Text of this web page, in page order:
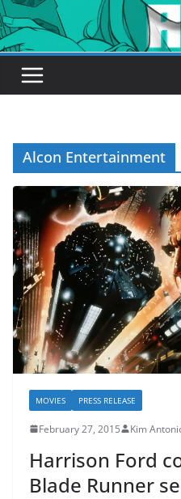
Alcon Entertainment
MOVIES PRESS RELEASE
February 27, 2015 Kim
Harrison Ford
Blade Runner